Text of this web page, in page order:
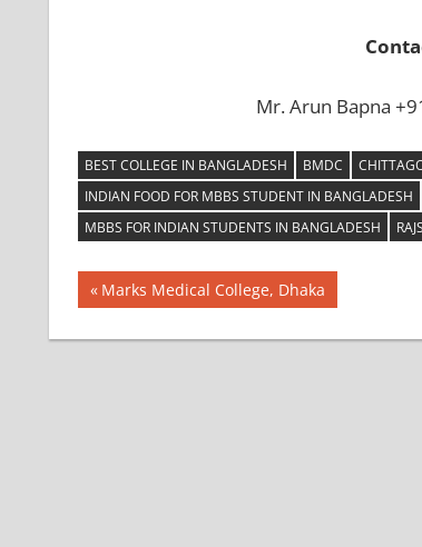
Mr. Arun Bapna
BEST COLLEGE IN BANGLADESH BMDC
INDIAN FOOD FOR MBBS STUDENT IN BANGLADESH
MBBS FOR INDIAN STUDENTS IN BANGLADESH
Post
navigation
Previous
Post:
Marks Medical College, Dhaka